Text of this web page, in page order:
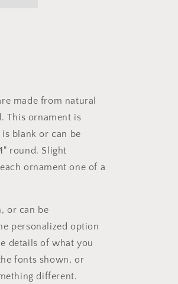
made from natural
This ornament is
blank or can be
round. Slight
ornament one of a
or can be
personalized option
details of what you
fonts shown, or
different.